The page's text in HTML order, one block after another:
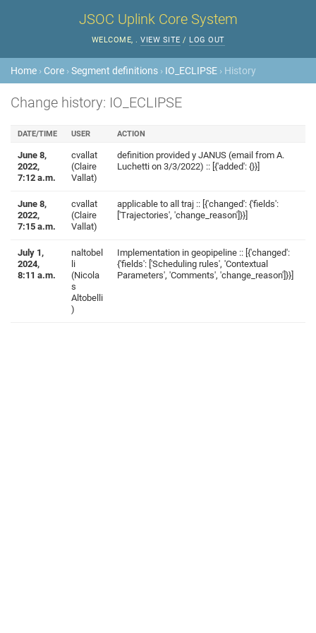
JSOC Uplink Core System
WELCOME, . VIEW SITE / LOG OUT
Home › Core ›Segment definitions › IO_ECLIPSE › History
Change history: IO_ECLIPSE
DATE/TIME USER ACTION
June 8,
2022,
7:12 a.m.
cvallat
(Claire
Vallat)
definition provided y JANUS (email from A.
Luchetti on 3/3/2022) :: [{'added': {}}]
June 8,
2022,
7:15 a.m.
cvallat
(Claire
Vallat)
applicable to all traj :: [{'changed': {'fields':
['Trajectories', 'change_reason']}}]
July 1,
2024,
8:11 a.m.
naltobel
li
(Nicola
s
Altobelli
)
Implementation in geopipeline :: [{'changed':
{'fields': ['Scheduling rules', 'Contextual
Parameters', 'Comments', 'change_reason']}}]